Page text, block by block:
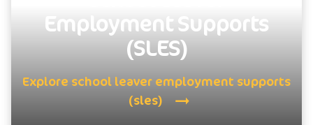
Employment Supports
(SLES)
Explore school leaver employment supports
(sles)